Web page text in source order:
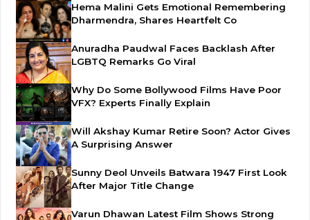
Hema Malini Gets Emotional Remembering
Dharmendra, Shares Heartfelt Co
Anuradha Paudwal Faces Backlash After
LGBTQ Remarks Go Viral
Why Do Some Bollywood Films Have Poor
VFX? Experts Finally Explain
Will Akshay Kumar Retire Soon? Actor Gives
A Surprising Answer
Sunny Deol Unveils Batwara 1947 First Look
After Major Title Change
Varun Dhawan Latest Film Shows Strong